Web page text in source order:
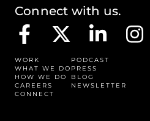
Connect with us.
WORK
WHAT WE DO
HOW WE DO
CAREERS
CONNECT
PODCAST
PRESS
BLOG
NEWSLETTER